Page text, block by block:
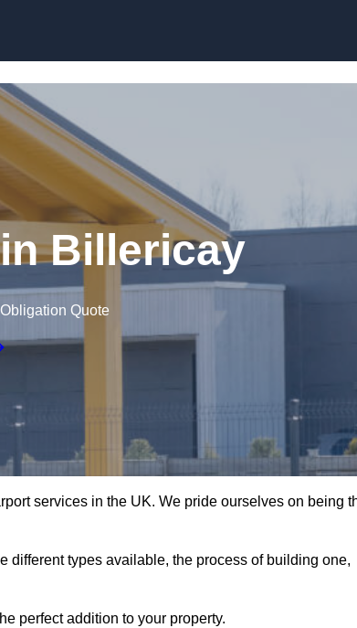
Billericay
Quote
services in the UK. We pride ourselves on being
different types available, the process of building one,
perfect addition to your property.